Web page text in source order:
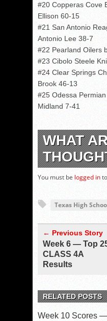
#20 Copperas Cove
Ellison 60-15
#21 San Antonio
Antonio Lee 38-7
#22 Pearland Oilers
#23 Cibolo Steele
#24 Clear Springs
Brook 46-13
#25 Odessa
Midland 7-41
WHAT
You must be logged in
Texas High
← Previous Story
Week 6 — Top
CLASS 4A
Results
RELATED POSTS
Week 10 Scores